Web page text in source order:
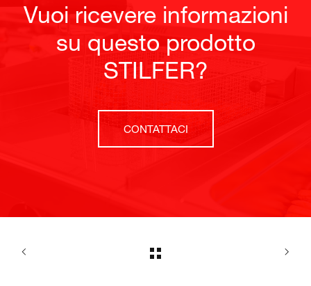
Vuoi ricevere informazioni
su questo prodotto
STILFER?
CONTATTACI